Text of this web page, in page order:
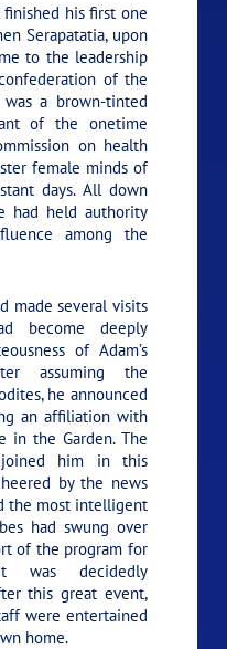
finished his first one
Serapatatia, upon
to the leadership
of the
was a brown-tinted
of the onetime
on health
female minds of
days. All down
had held authority
among the
made several visits
become deeply
of Adam’s
assuming the
he announced
an affiliation with
in the Garden. The
him in this
by the news
the most intelligent
had swung over
of the program for
was decidedly
this great event,
were entertained
home.